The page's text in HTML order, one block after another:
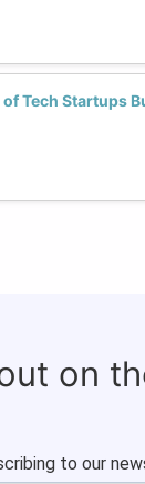
of Tech Startups
on
to our